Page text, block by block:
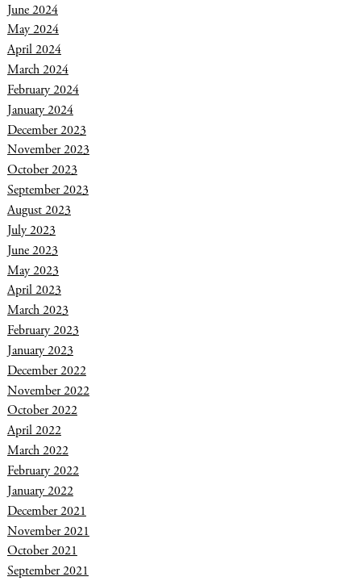
June 2024
May 2024
April 2024
March 2024
February 2024
January 2024
December 2023
November 2023
October 2023
September 2023
August 2023
July 2023
June 2023
May 2023
April 2023
March 2023
February 2023
January 2023
December 2022
November 2022
October 2022
April 2022
March 2022
February 2022
January 2022
December 2021
November 2021
October 2021
September 2021